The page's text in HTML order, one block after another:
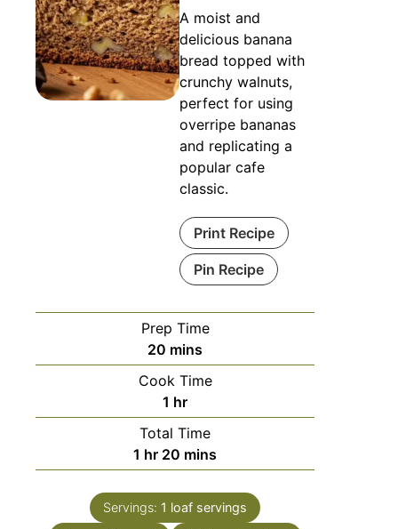
A moist and
delicious banana
bread topped with
crunchy walnuts,
perfect for using
overripe bananas
and replicating a
popular cafe
classic.
Print Recipe
Pin Recipe
Prep Time
20 minutes
mins
Cook Time
1 hour
hr
Total Time
1 hour
hr 20 minutes
mins
Servings: 1 loaf servings